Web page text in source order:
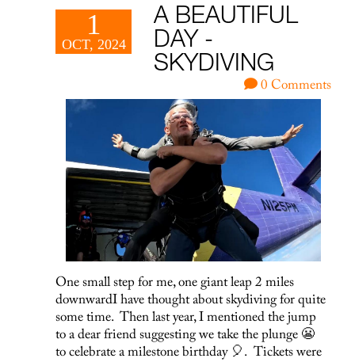
1
OCT, 2024
A BEAUTIFUL
DAY -
SKYDIVING
0 Comments
One small step for me, one giant leap 2 miles
downwardI have thought about skydiving for quite
some time. Then last year, I mentioned the jump
to a dear friend suggesting we take the plunge 😬
to celebrate a milestone birthday 🎈. Tickets were